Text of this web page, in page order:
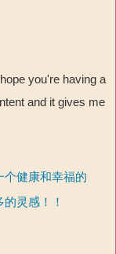
you're having a
and it gives me
个健康和幸福的
灵感！！